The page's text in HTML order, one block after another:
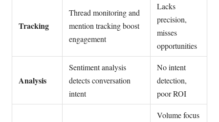
Tracking
Thread monitoring and
mention tracking boost
engagement
Lacks
precision,
misses
opportunities
Analysis
Sentiment analysis
detects conversation
intent
No intent
detection,
poor ROI
Volume focus